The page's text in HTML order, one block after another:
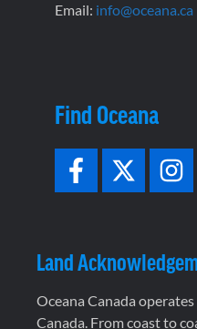
Email: info@oceana.ca
Find Oceana
Land
Oceana Canada
Canada. From coast to